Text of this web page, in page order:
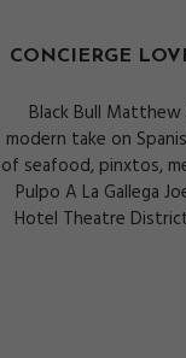
CONCIERGE
Black Bull Matthew
modern take on
of seafood, pinxtos,
Pulpo A La Gallega
Hotel Theatre